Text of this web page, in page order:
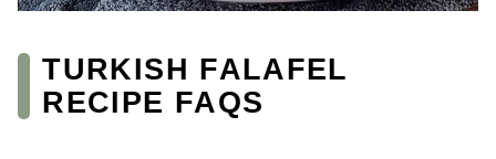
TURKISH FALAFEL
RECIPE FAQS